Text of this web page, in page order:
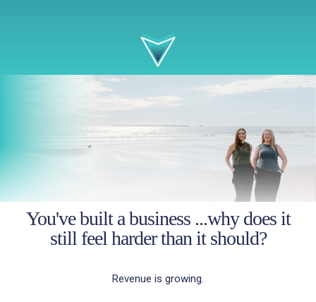
You've built a business ...why does it
still feel harder than it should?
Revenue is growing.